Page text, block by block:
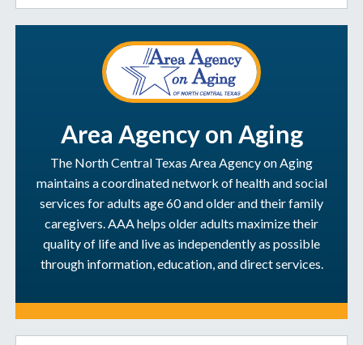
Area Agency on Aging
The North Central Texas Area Agency on Aging
maintains a coordinated network of health and social
services for adults age 60 and older and their family
caregivers. AAA helps older adults maximize their
quality of life and live as independently as possible
through information, education, and direct services.